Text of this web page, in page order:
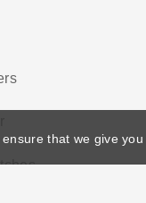
that we give